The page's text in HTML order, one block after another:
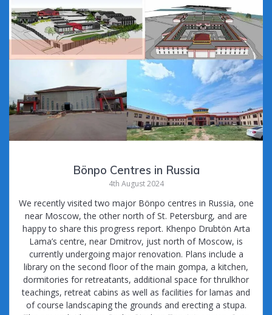
Bönpo Centres in Russia
4th August 2024
We recently visited two major Bönpo centres in Russia, one
near Moscow, the other north of St. Petersburg, and are
happy to share this progress report. Khenpo Drubtön Arta
Lama’s centre, near Dmitrov, just north of Moscow, is
currently undergoing major renovation. Plans include a
library on the second floor of the main gompa, a kitchen,
dormitories for retreatants, additional space for thrulkhor
teachings, retreat cabins as well as facilities for lamas and
of course landscaping the grounds and erecting a stupa.